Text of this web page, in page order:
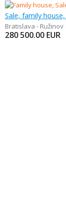
Sale, family
Bratislava - Ružinov
280 500.00 EUR